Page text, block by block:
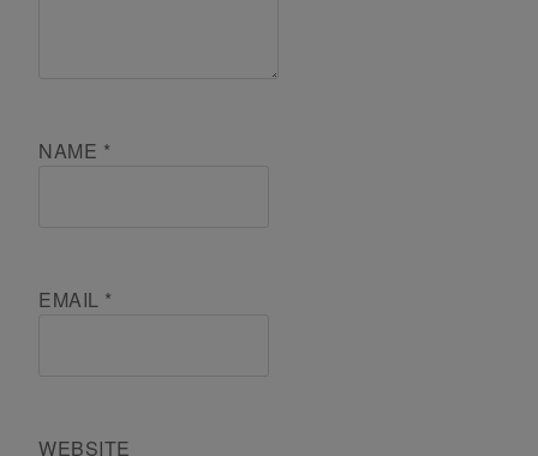
NAME *
EMAIL *
WEBSITE